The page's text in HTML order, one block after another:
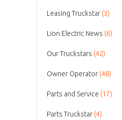
Leasing Truckstar (3)
Lion Electric News (6)
Our Truckstars (42)
Owner Operator (48)
Parts and Service (17)
Parts Truckstar (4)